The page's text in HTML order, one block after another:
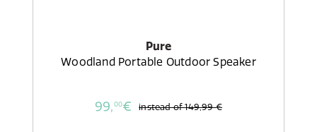
Pure
Woodland Portable Outdoor Speaker
99,00€ instead of149,99 €